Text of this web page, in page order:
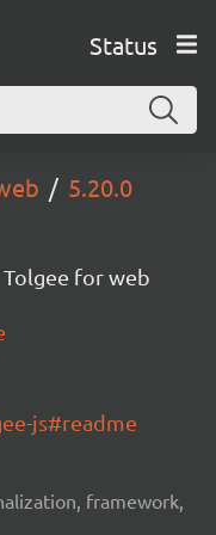
Status
5.20.0
Tolgee for web
js#readme
framework,